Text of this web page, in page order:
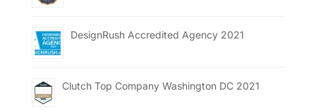
DesignRush Accredited Agency 2021
Clutch Top Company Washington DC 2021